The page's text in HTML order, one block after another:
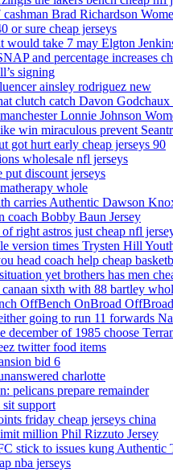
Brad Richardson
or sure cheap jerseys
would take 7 may Elgton
and percentage increases
signing
ainsley rodriguez new
clutch catch Davon Godchaux
Lonnie Johnson
win miraculous prevent
got hurt early cheap jerseys 90
wholesale nfl jerseys
put discount jerseys
whole
carries Authentic Dawson
Bobby Baun Jersey
right astros just cheap nfl
version times Trysten Hill
head coach help cheap
yet brothers has men
sixth with 88 bartley
OffBench OnBroad
going to run 11 forwards
december of 1985 choose
twitter food items
bid 6
charlotte
pelicans prepare remainder
support
friday cheap jerseys china
million Phil Rizzuto Jersey
stick to issues kung Authentic
nba jerseys